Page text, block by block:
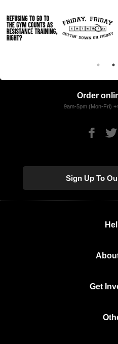
Order
9am-5pm (Mon-Fri)
Sign Up To
Get